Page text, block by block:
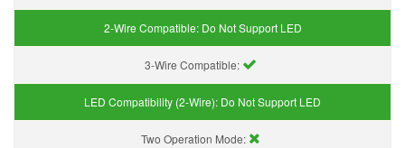
2-Wire Compatible: Do Not Support LED
3-Wire Compatible:
LED Compatibility (2-Wire): Do Not Support LED
Two Operation Mode: